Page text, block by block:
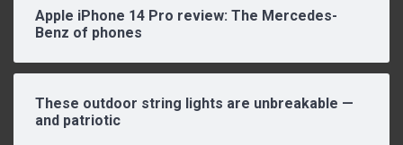
Apple iPhone 14 Pro review: The Mercedes-
Benz of phones
These outdoor string lights are unbreakable —
and patriotic